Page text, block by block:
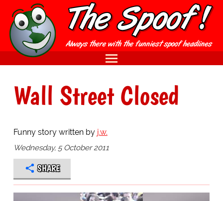
Wall Street Closed
Funny story written by j.w.
Wednesday, 5 October 2011
SHARE